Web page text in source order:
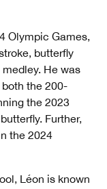
Olympic Games,
butterfly
He was
the 200-
the 2023
Further,
the 2024
Léon is known